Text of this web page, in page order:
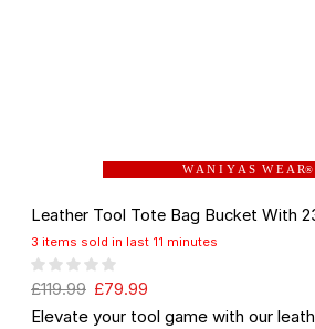
W A N I Y A S W E A R®
Leather Tool Tote Bag Bucket With
3 items sold in last 11 minutes
£119.99 £79.99
Elevate your tool game with our